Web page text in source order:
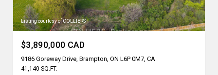
Listing courtesy of COLLIERS
$3,890,000 CAD
9186 Goreway Drive, Brampton, ON L6P 0M7, CA
41,140 SQ.FT.